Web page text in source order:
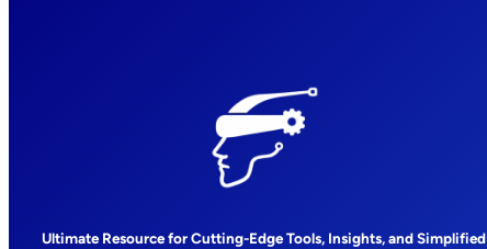
Ultimate Resource for Cutting-Edge Tools, Insights, and Simplified